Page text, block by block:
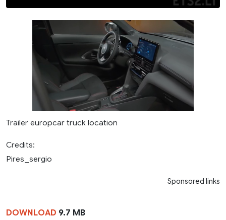
Trailer europcar truck location
Credits:
Pires_sergio
Sponsored links
DOWNLOAD 9.7 MB